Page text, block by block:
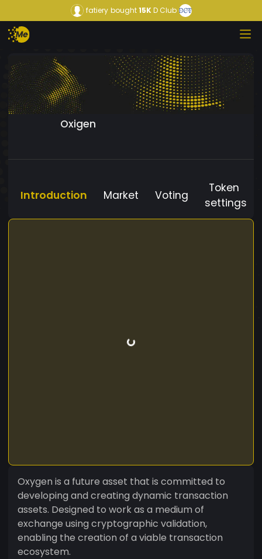
fatiery bought15KD Club
Oxigen
Introduction Market Voting
Token
settings
Oxygen is a future asset that is committed to
developing and creating dynamic transaction
assets. Designed to work as a medium of
exchange using cryptographic validation,
enabling the creation of a viable transaction
ecosystem.